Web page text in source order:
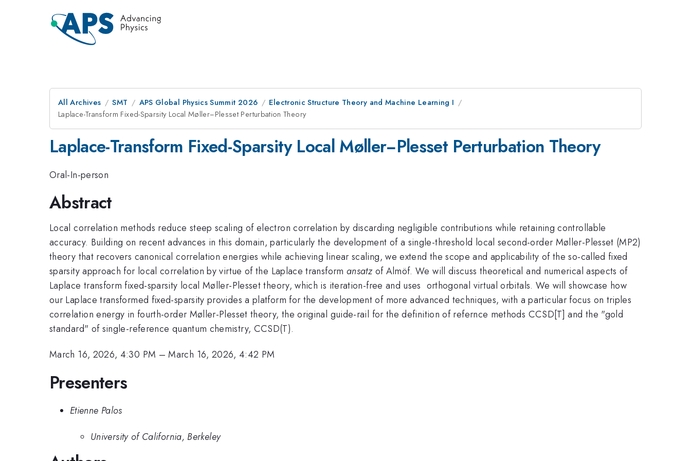
All Archives SMT APS Global Physics Summit 2026
Electronic Structure Theory and Machine Learning I
Laplace-Transform Fixed-Sparsity Local Møller−Plesset Perturbation Theory
Laplace-Transform Fixed-Sparsity Local Møller−Plesset Perturbation Theory
Oral-In-person
Abstract
Local correlation methods reduce steep scaling of electron correlation by discarding negligible contributions while retaining controllable
accuracy. Building on recent advances in this domain, particularly the development of a single-threshold local second-order Møller-Plesset (MP2)
theory that recovers canonical correlation energies while achieving linear scaling, we extend the scope and applicability of the so-called fixed
sparsity approach for local correlation by virtue of the Laplace transform ansatzof Almöf. We will discuss theoretical and numerical aspects of
Laplace transform fixed-sparsity local Møller-Plesset theory, which is iteration-free and uses orthogonal virtual orbitals. We will showcase how
our Laplace transformed fixed-sparsity provides a platform for the development of more advanced techniques, with a particular focus on triples
correlation energy in fourth-order Møller-Plesset theory, the original guide-rail for the definition of refernce methods CCSD[T] and the "gold
standard" of single-reference quantum chemistry, CCSD(T).
March 16, 2026, 4:30 PM –March 16, 2026, 4:42 PM
Presenters
Etienne Palos
University of California, Berkeley